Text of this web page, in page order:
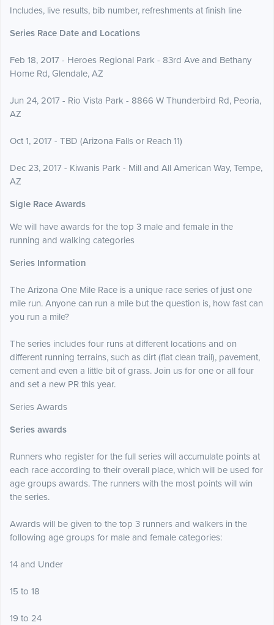
Includes, live results, bib number, refreshments at finish line
Series Race Date and Locations
Feb 18, 2017 - Heroes Regional Park - 83rd Ave and Bethany
Home Rd, Glendale, AZ
Jun 24, 2017 - Rio Vista Park - 8866 W Thunderbird Rd, Peoria,
AZ
Oct 1, 2017 - TBD (Arizona Falls or Reach 11)
Dec 23, 2017 - Kiwanis Park - Mill and All American Way, Tempe,
AZ
Sigle Race Awards
We will have awards for the top 3 male and female in the
running and walking categories
Series Information
The Arizona One Mile Race is a unique race series of just one
mile run. Anyone can run a mile but the question is, how fast can
you run a mile?
The series includes four runs at different locations and on
different running terrains, such as dirt (flat clean trail), pavement,
cement and even a little bit of grass. Join us for one or all four
and set a new PR this year.
Series Awards
Series awards
Runners who register for the full series will accumulate points at
each race according to their overall place, which will be used for
age groups awards. The runners with the most points will win
the series.
Awards will be given to the top 3 runners and walkers in the
following age groups for male and female categories:
14 and Under
15 to 18
19 to 24